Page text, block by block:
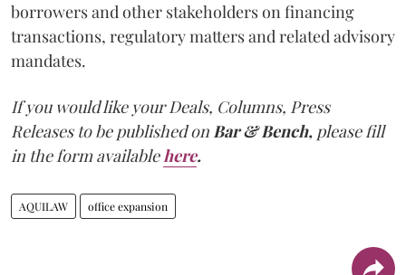
borrowers and other stakeholders on financing
transactions, regulatory matters and related advisory
mandates.
If you would like your Deals, Columns, Press
Releases to be published onBar & Bench, please fill
in the form availablehere.
AQUILAW office expansion